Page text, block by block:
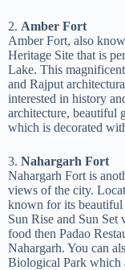
2. Amber Fort
Amber Fort, also
Heritage Site that is
Lake. This
and Rajput
interested in history
architecture, beautiful
which is decorated
3. Nahargarh Fort
Nahargarh Fort is
views of the city.
known for its beautiful
Sun Rise and Sun
food then Padao
Nahargarh. You can
Biological Park which